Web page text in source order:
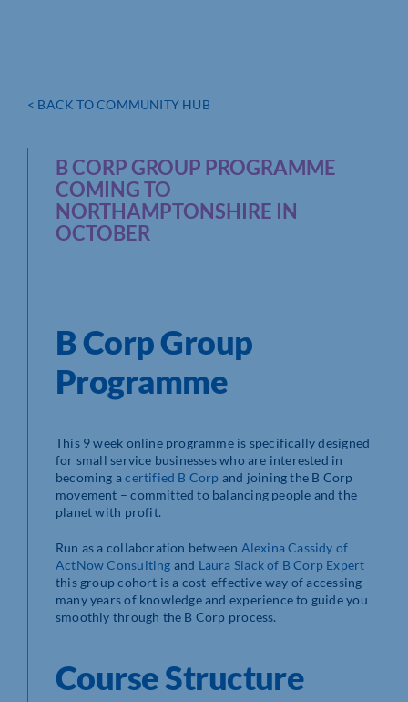
< BACK TO COMMUNITY HUB
B CORP GROUP PROGRAMME
COMING TO
NORTHAMPTONSHIRE IN
OCTOBER
B Corp Group
Programme
This 9 week online programme is specifically designed
for small service businesses who are interested in
becoming acertified B Corp and joining the B Corp
movement – committed to balancing people and the
planet with profit.
Run as a collaboration between Alexina Cassidy of
ActNow Consulting and Laura Slack of B Corp Expert
this group cohort is a cost-effective way of accessing
many years of knowledge and experience to guide you
smoothly through the B Corp process.
Course Structure